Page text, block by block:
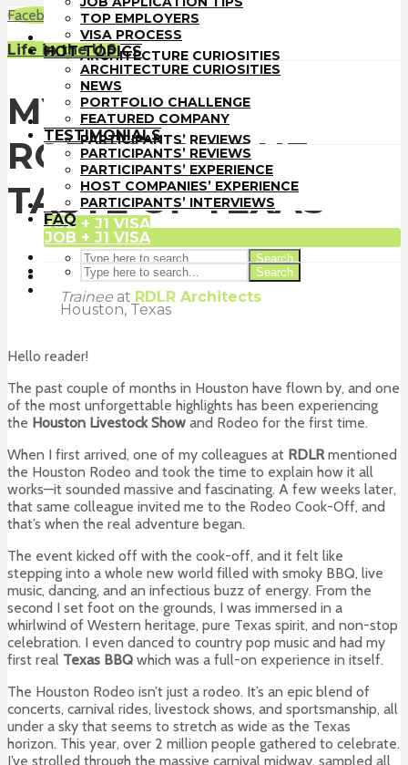
TOP EMPLOYERS
VISA PROCESS
HOT TOPICS
ARCHITECTURE CURIOSITIES
NEWS
PORTFOLIO CHALLENGE
FEATURED COMPANY
TESTIMONIALS
PARTICIPANTS’ REVIEWS
PARTICIPANTS’ EXPERIENCE
HOST COMPANIES’ EXPERIENCE
PARTICIPANTS’ INTERVIEWS
FAQ
JOB + J1 VISA
Search
TOP EMPLOYERS
VISA PROCESS
HOT TOPICS
ARCHITECTURE CURIOSITIES
NEWS
PORTFOLIO CHALLENGE
FEATURED COMPANY
TESTIMONIALS
PARTICIPANTS’ REVIEWS
PARTICIPANTS’ EXPERIENCE
HOST COMPANIES’ EXPERIENCE
PARTICIPANTS’ INTERVIEWS
FAQ
JOB + J1 VISA
Search
FacebookLinkedInWhatsAppEmail
Life in the U.S.
MY FIRST HOUSTON
RODEO: A TRUE
TASTE OF TEXAS
Sakshi Pande
Trainee at RDLR Architects
Houston, Texas
Hello reader!
The past couple of months in Houston have flown by, and one
of the most unforgettable highlights has been experiencing
the Houston Livestock Show and Rodeo for the first time.
When I first arrived, one of my colleagues at RDLRmentioned
the Houston Rodeo and took the time to explain how it all
works—it sounded massive and fascinating. A few weeks later,
that same colleague invited me to the Rodeo Cook-Off, and
that’s when the real adventure began.
The event kicked off with the cook-off, and it felt like
stepping into a whole new world filled with smoky BBQ, live
music, dancing, and an infectious buzz of energy. From the
second I set foot on the grounds, I was immersed in a
whirlwind of Western heritage, pure Texas spirit, and non-stop
celebration. I even danced to country pop music and had my
first real Texas BBQ which was a full-on experience in itself.
The Houston Rodeo isn’t just a rodeo. It’s an epic blend of
concerts, carnival rides, livestock shows, and sportsmanship, all
under a sky that seems to stretch as wide as the Texas
horizon. This year, over 2 million people gathered to celebrate.
I’ve strolled through the massive carnival midway, sampled all